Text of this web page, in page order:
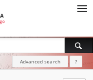
Advanced search ?